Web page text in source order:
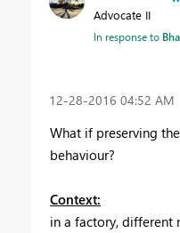
Advocate II
In response to
‎12-28-2016 04:52 AM
What if preserving
behaviour?
Context:
in a factory, different